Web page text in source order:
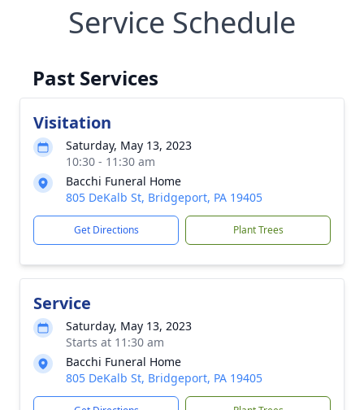
Service Schedule
Past Services
Visitation
Saturday, May 13, 2023
10:30 - 11:30 am
Bacchi Funeral Home
805 DeKalb St, Bridgeport, PA 19405
Get Directions Plant Trees
Service
Saturday, May 13, 2023
Starts at 11:30 am
Bacchi Funeral Home
805 DeKalb St, Bridgeport, PA 19405